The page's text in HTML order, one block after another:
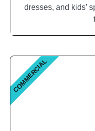
dresses, and kids’
COMMERCIAL